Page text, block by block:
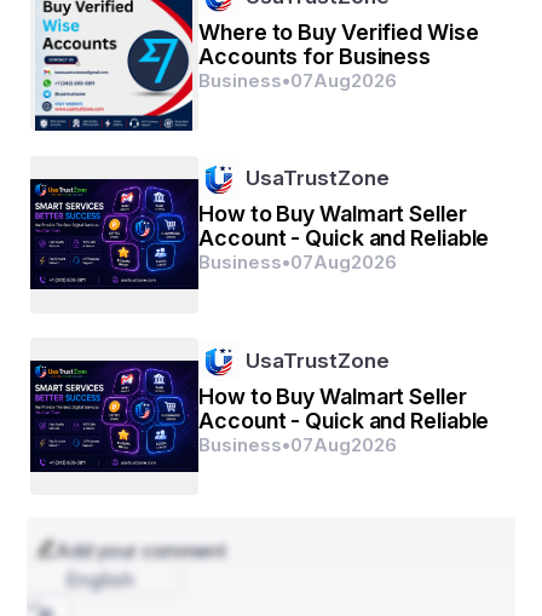
Where to Buy Verified Wise
Accounts for Business
Business•07Aug2026
UsaTrustZone
How to Buy Walmart Seller
Account - Quick and Reliable
Business•07Aug2026
UsaTrustZone
How to Buy Walmart Seller
Account - Quick and Reliable
Business•07Aug2026
Add your comment
English